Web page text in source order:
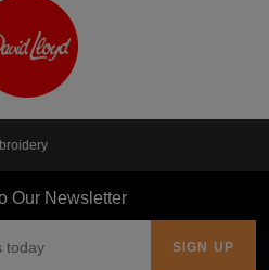
multiple items in seconds
Our Newsletter